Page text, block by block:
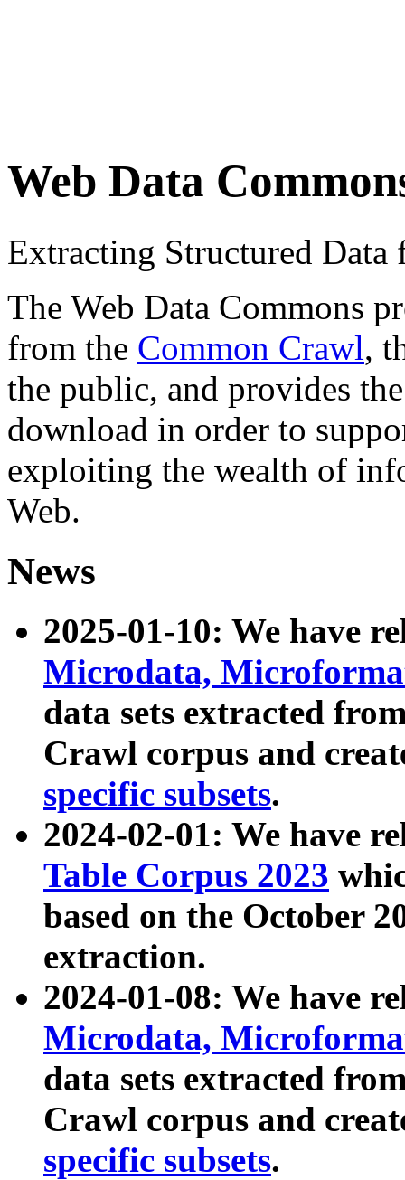
Web Data
Extracting Structured
The Web Data Commons
from the Common Crawl,
the public, and provides
download in order to
exploiting the wealth of
Web.
News
2025-01-10: We have
Microdata,
data sets extracted
Crawl corpus and
specific subsets.
2024-02-01: We have
Table Corpus 2023
based on the October
extraction.
2024-01-08: We have
Microdata,
data sets extracted
Crawl corpus and
specific subsets.